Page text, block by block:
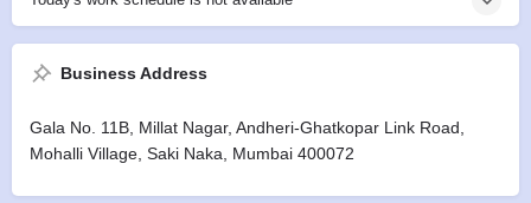
Business Address
Gala No. 11B, Millat Nagar, Andheri-Ghatkopar Link Road,
Mohalli Village, Saki Naka, Mumbai 400072